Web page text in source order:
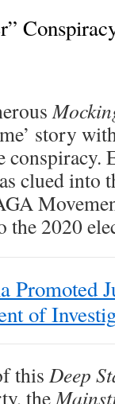
story
clued into
the 2020
Promoted
of
this Deep
the